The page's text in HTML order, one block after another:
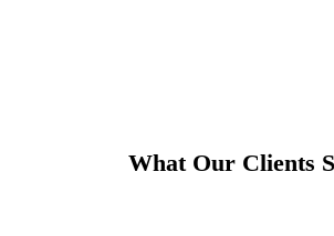
What Our Clients